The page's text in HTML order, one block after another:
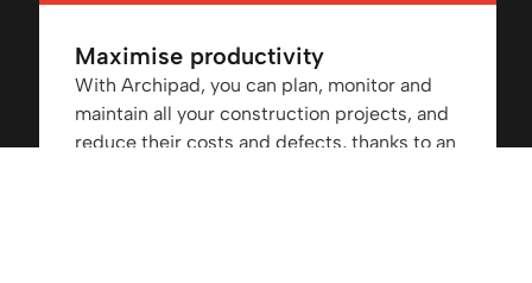
Maximise productivity
With Archipad, you can plan, monitor and
maintain all your construction projects, and
reduce their costs and defects, thanks to an